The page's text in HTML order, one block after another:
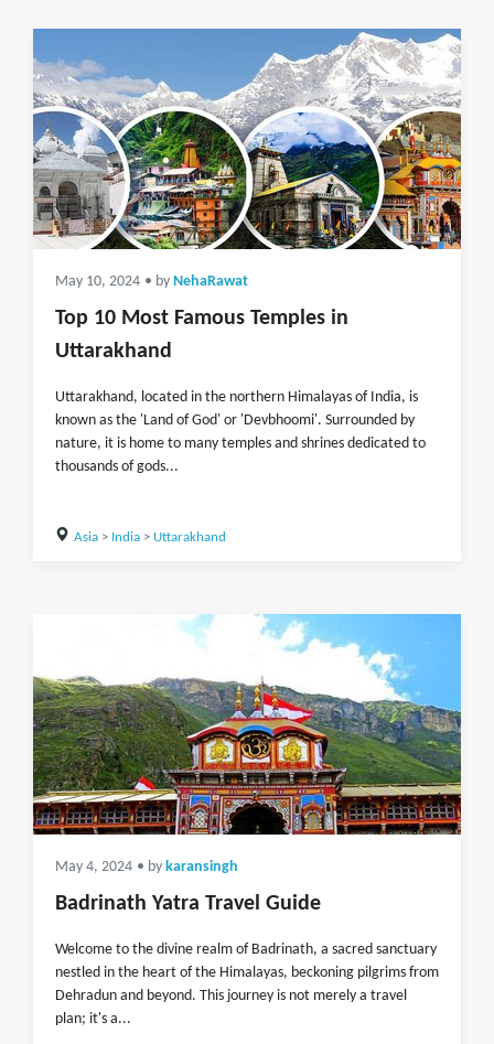
May 10, 2024 • by NehaRawat
Top 10 Most Famous Temples in
Uttarakhand
Uttarakhand, located in the northern Himalayas of India, is
known as the 'Land of God' or 'Devbhoomi'. Surrounded by
nature, it is home to many temples and shrines dedicated to
thousands of gods...
Asia> India> Uttarakhand
May 4, 2024 • by karansingh
Badrinath Yatra Travel Guide
Welcome to the divine realm of Badrinath, a sacred sanctuary
nestled in the heart of the Himalayas, beckoning pilgrims from
Dehradun and beyond. This journey is not merely a travel
plan; it's a...